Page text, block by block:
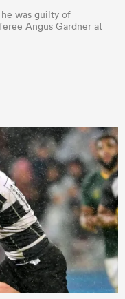
was guilty of
Angus Gardner at